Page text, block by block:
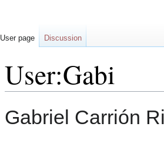
User:Gabi
to
to
Gabriel Carrión
User page Discussion